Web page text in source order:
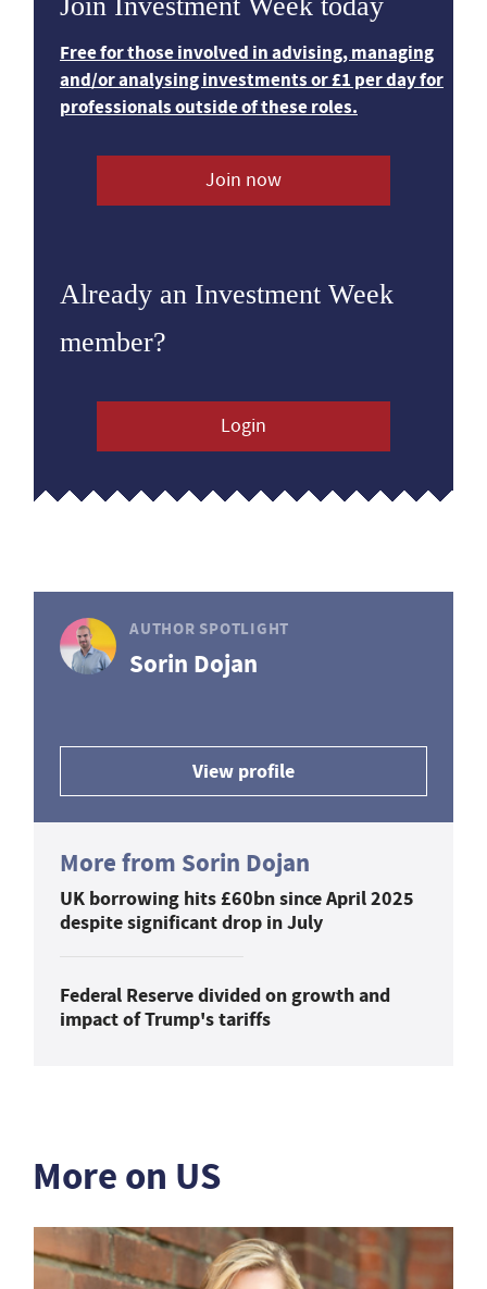
Free for those involved in advising, managing
and/or analysing investments or £1 per day for
professionals outside of these roles.
Join now
Already an Investment Week
member?
Login
AUTHOR SPOTLIGHT
Sorin Dojan
View profile
More from Sorin Dojan
UK borrowing hits £60bn since April 2025
despite significant drop in July
Federal Reserve divided on growth and
impact of Trump's tariffs
More on US